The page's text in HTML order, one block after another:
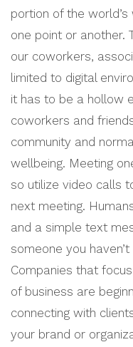
portion of the
one point or another.
our coworkers,
limited to digital
it has to be a hollow
coworkers and
community and
wellbeing. Meeting
so utilize video calls
next meeting.
and a simple text
someone you
Companies that
of business are
connecting with
your brand or